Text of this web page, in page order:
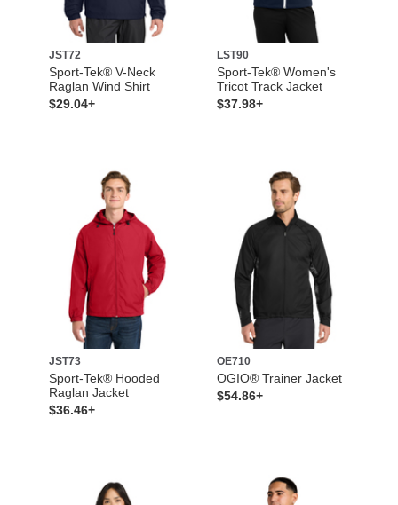
JST72
Sport-Tek® V-Neck
Raglan Wind Shirt
$29.04+
LST90
Sport-Tek® Women's
Tricot Track Jacket
$37.98+
JST73
Sport-Tek® Hooded
Raglan Jacket
$36.46+
OE710
OGIO® Trainer Jacket
$54.86+